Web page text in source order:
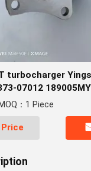
turbocharger
07012
MOQ：1 Piece